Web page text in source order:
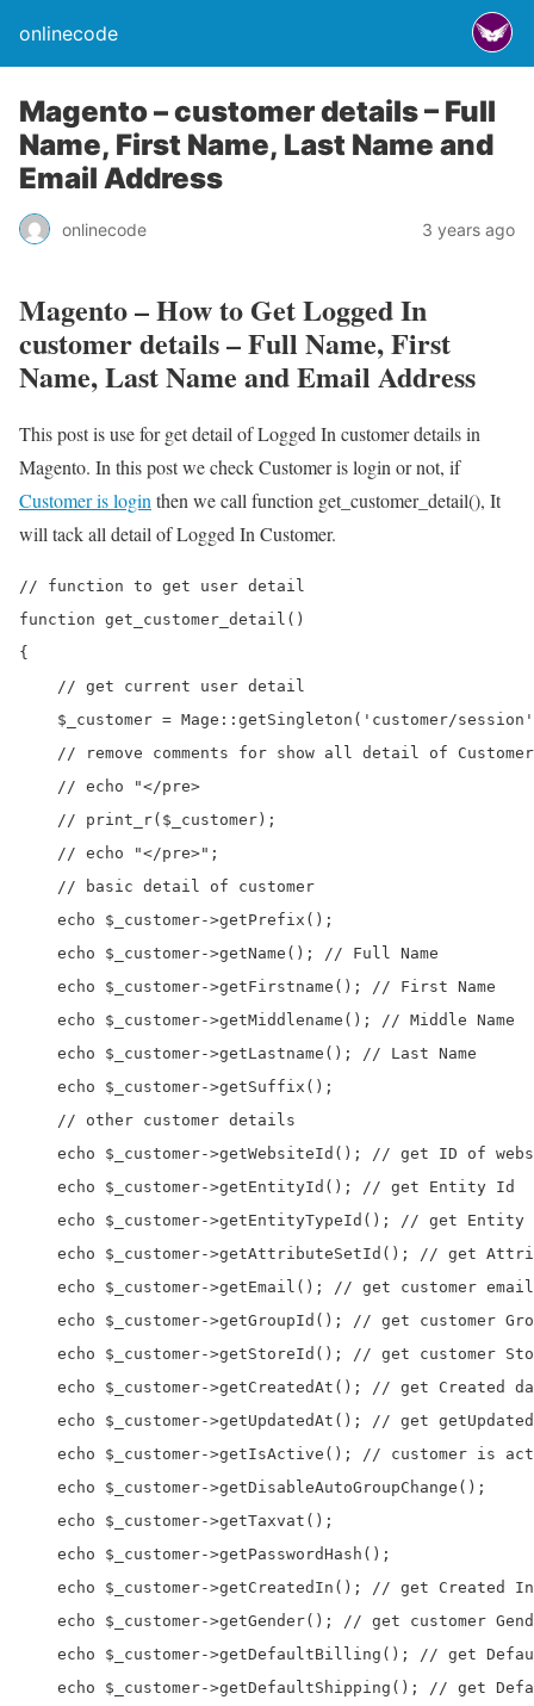
onlinecode
Magento – customer details – Full
Name, First Name, Last Name and
Email Address
onlinecode 3 years ago
Magento – How to Get Logged In
customer details – Full Name, First
Name, Last Name and Email Address
This post is use for get detail of Logged In customer details in
Magento. In this post we check Customer is login or not, if
Customer is login then we call function get_customer_detail(), It
will tack all detail of Logged In Customer.
// function to get user detail
function get_customer_detail()
{
    // get current user detail
$_customer = Mage::getSingleton('customer/
    // remove comments for show all detail of Customer
    // echo "</pre>
    // print_r($_customer);
    // echo "</pre>";
    // basic detail of customer
    echo $_customer->getPrefix();
    echo $_customer->getName(); // Full Name
    echo $_customer->getFirstname(); // First Name
    echo $_customer->getMiddlename(); // Middle Name
    echo $_customer->getLastname(); // Last Name
    echo $_customer->getSuffix();
    // other customer details
echo $_customer->getWebsiteId(); // get ID of
    echo $_customer->getEntityId(); // get Entity Id
echo $_customer->getEntityTypeId(); // get Entity
echo $_customer->getAttributeSetId(); // get
echo $_customer->getEmail(); // get customer
echo $_customer->getGroupId(); // get customer
echo $_customer->getStoreId(); // get customer
echo $_customer->getCreatedAt(); // get Created
echo $_customer->getUpdatedAt(); // get
echo $_customer->getIsActive(); // customer is
    echo $_customer->getDisableAutoGroupChange();
    echo $_customer->getTaxvat();
    echo $_customer->getPasswordHash();
    echo $_customer->getCreatedIn(); // get Created In
echo $_customer->getGender(); // get customer
echo $_customer->getDefaultBilling(); // get
echo $_customer->getDefaultShipping(); // get